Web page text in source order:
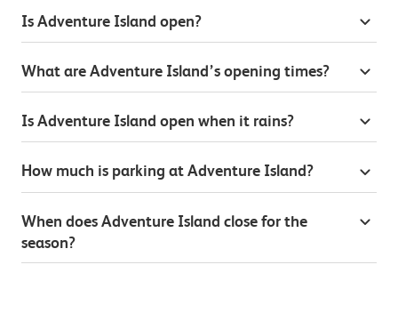
Is Adventure Island open?
What are Adventure Island’s opening times?
Is Adventure Island open when it rains?
How much is parking at Adventure Island?
When does Adventure Island close for the
season?